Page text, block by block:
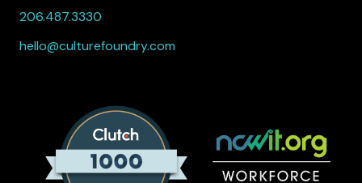
206.487.3330
hello@culturefoundry.com